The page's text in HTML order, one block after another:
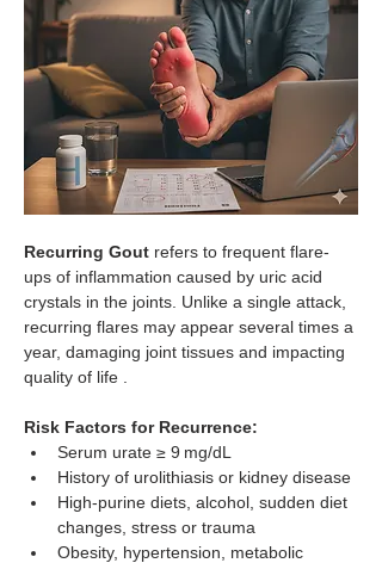
Recurring Gout refers to frequent flare-
ups of inflammation caused by uric acid
crystals in the joints. Unlike a single attack,
recurring flares may appear several times a
year, damaging joint tissues and impacting
quality of life .
Risk Factors for Recurrence:
Serum urate ≥ 9 mg/dL
History of urolithiasis or kidney disease
High-purine diets, alcohol, sudden diet
changes, stress or trauma
Obesity, hypertension, metabolic